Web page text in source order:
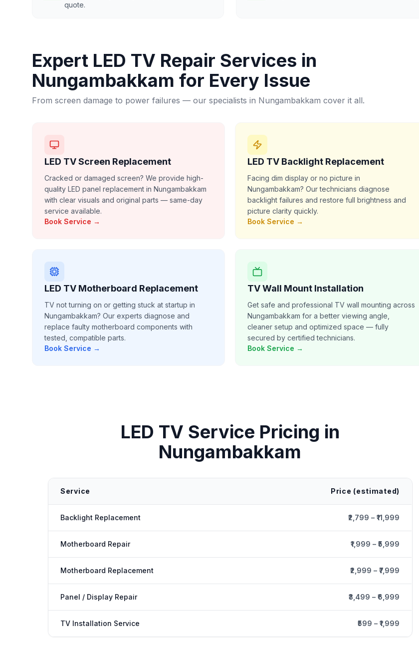
quote.
Expert LED TV Repair Services in
Nungambakkam for Every Issue
From screen damage to power failures — our specialists in Nungambakkam cover it all.
LED TV Screen Replacement
Cracked or damaged screen? We provide high-
quality LED panel replacement in Nungambakkam
with clear visuals and original parts — same-day
service available.
Book Service →
LED TV Backlight Replacement
Facing dim display or no picture in
Nungambakkam? Our technicians diagnose
backlight failures and restore full brightness and
picture clarity quickly.
Book Service →
LED TV Motherboard Replacement
TV not turning on or getting stuck at startup in
Nungambakkam? Our experts diagnose and
replace faulty motherboard components with
tested, compatible parts.
Book Service →
TV Wall Mount Installation
Get safe and professional TV wall mounting across
Nungambakkam for a better viewing angle,
cleaner setup and optimized space — fully
secured by certified technicians.
Book Service →
LED TV Service Pricing in
Nungambakkam
Service Price (estimated)
Backlight Replacement ₹2,799 – ₹11,999
Motherboard Repair ₹1,999 – ₹5,999
Motherboard Replacement ₹2,999 – ₹7,999
Panel / Display Repair ₹3,499 – ₹6,999
TV Installation Service ₹599 – ₹1,999